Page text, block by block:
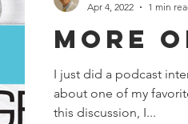
More
I just did a podcast
about one of my
this discussion, I...
Apr 4, 2022
1 min